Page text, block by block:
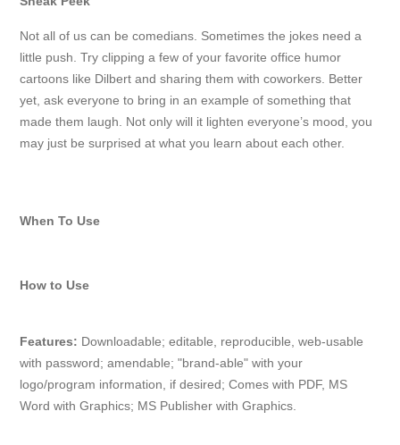
Not all of us can be comedians. Sometimes the jokes need a
little push. Try clipping a few of your favorite office humor
cartoons like Dilbert and sharing them with coworkers. Better
yet, ask everyone to bring in an example of something that
made them laugh. Not only will it lighten everyone’s mood, you
may just be surprised at what you learn about each other.
When To Use
How to Use
Features: Downloadable; editable, reproducible, web-usable
with password; amendable; "brand-able" with your
logo/program information, if desired; Comes with PDF, MS
Word with Graphics; MS Publisher with Graphics.